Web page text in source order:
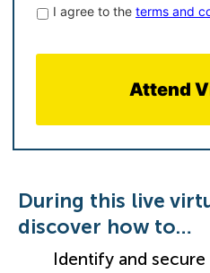
Terms
I agree to the terms and
​During this live
discover how to…
Identify and